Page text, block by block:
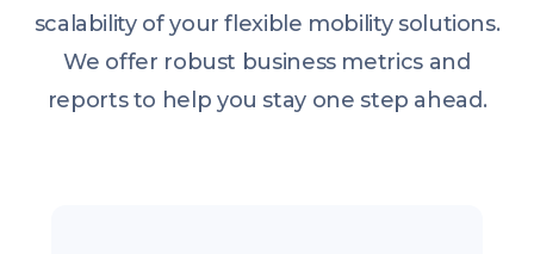
scalability of your flexible mobility solutions.
We offer robust business metrics and
reports to help you stay one step ahead.